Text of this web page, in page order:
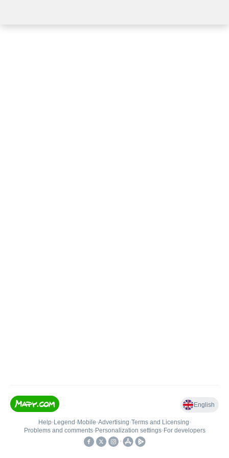
English
Help• Legend • Mobile•Advertising•Terms and Licensing•
Problems and comments• Personalization settings• For developers
•